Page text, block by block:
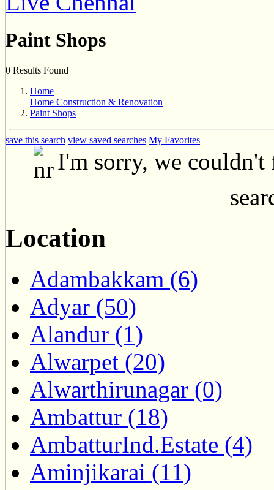
Paint Shops
0 Results Found
Home
Home Construction & Renovation
Paint Shops
save this search view saved searches My Favorites
I'm sorry, we couldn't
Location
Adambakkam (6)
Adyar (50)
Alandur (1)
Alwarpet (20)
Alwarthirunagar (0)
Ambattur (18)
AmbatturInd.Estate (4)
Aminjikarai (11)